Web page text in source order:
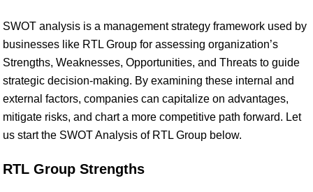
SWOT analysis is a management strategy framework used by
businesses like RTL Group for assessing organization’s
Strengths, Weaknesses, Opportunities, and Threats to guide
strategic decision-making. By examining these internal and
external factors, companies can capitalize on advantages,
mitigate risks, and chart a more competitive path forward. Let
us start the SWOT Analysis of RTL Group below.
RTL Group Strengths